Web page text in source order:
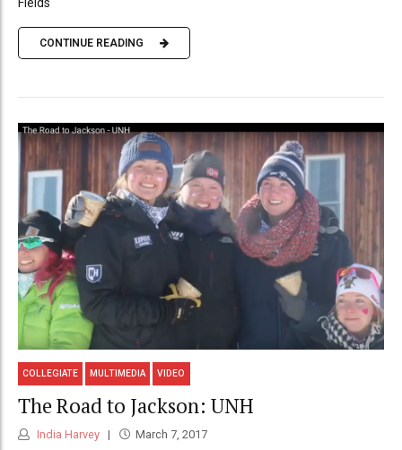
CONTINUE READING
COLLEGIATE MULTIMEDIA VIDEO
The Road to Jackson: UNH
India Harvey March 7, 2017